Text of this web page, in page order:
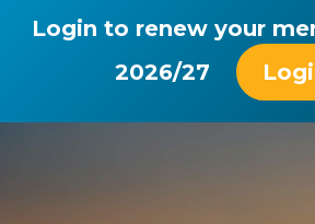
Login to renew your
2026/27